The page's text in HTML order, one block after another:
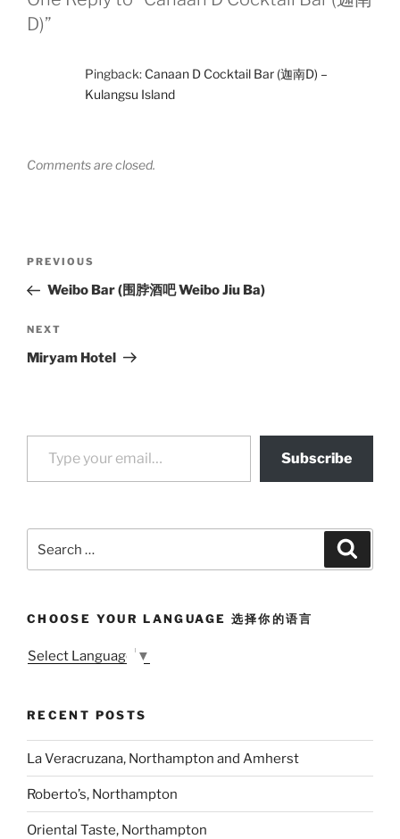
D)”
Pingback: Canaan D Cocktail Bar (迦南D) –
Kulangsu Island
Comments are closed.
Previous
Post
PREVIOUS
Weibo Bar (围脖酒吧 Weibo Jiu Ba)
Next
Post
NEXT
Miryam Hotel
Type your email…
Subscribe
for:
CHOOSE YOUR LANGUAGE 选择你的语言
Select Language ▼
RECENT POSTS
La Veracruzana, Northampton and Amherst
Roberto’s, Northampton
Oriental Taste, Northampton